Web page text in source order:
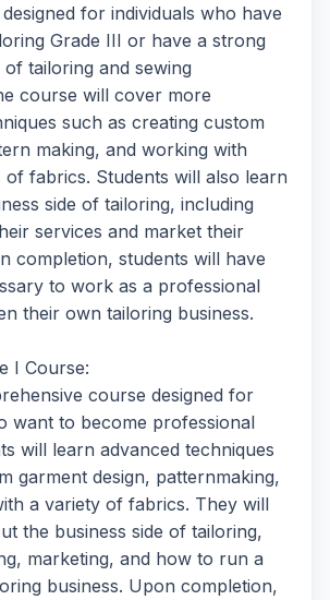
for individuals who have
Grade III or have a strong
tailoring and sewing
course will cover more
such as creating custom
making, and working with
fabrics. Students will also learn
side of tailoring, including
services and market their
completion, students will have
to work as a professional
their own tailoring business.
I Course:
course designed for
want to become professional
will learn advanced techniques
garment design, patternmaking,
a variety of fabrics. They will
the business side of tailoring,
marketing, and how to run a
business. Upon completion,